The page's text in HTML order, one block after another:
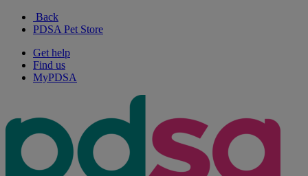
Back
PDSA Pet Store
Get help
Find us
MyPDSA